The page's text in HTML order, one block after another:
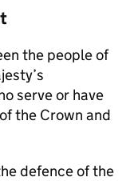
the people of
serve or have
the Crown and
defence of the